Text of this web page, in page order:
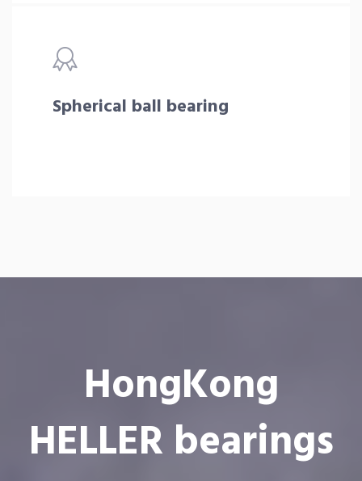
Spherical ball bearing
HongKong
HELLER bearings